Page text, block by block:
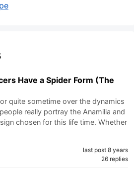
Have a Spider Form (The
quite sometime over the dynamics
really portray the Anamilia and
chosen for this life time. Whether
last post 8 years
26 replies